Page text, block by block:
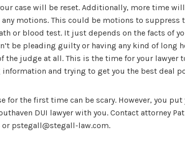
case will be reset. Additionally, more time
motions. This could be motions to suppress
or blood test. It just depends on the facts of
be pleading guilty or having any kind of long
the judge at all. This is the time for your lawyer
information and trying to get you the best deal
for the first time can be scary. However, you
DUI lawyer with you. Contact attorney
pstegall@stegall-law.com.